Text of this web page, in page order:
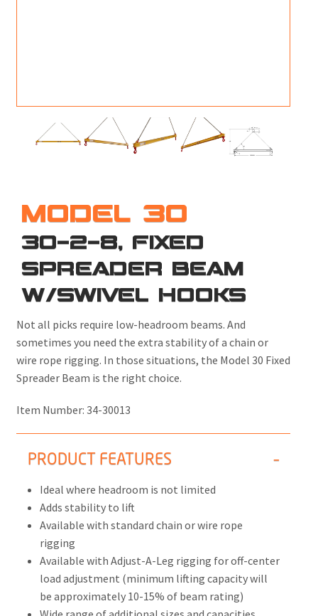
MODEL 30
30-2-8, FIXED
SPREADER BEAM
W/SWIVEL HOOKS
Not all picks require low-headroom beams. And
sometimes you need the extra stability of a chain or
wire rope rigging. In those situations, the Model 30 Fixed
Spreader Beam is the right choice.
Item Number: 34-30013
PRODUCT FEATURES
Ideal where headroom is not limited
Adds stability to lift
Available with standard chain or wire rope
rigging
Available with Adjust-A-Leg rigging for off-center
load adjustment (minimum lifting capacity will
be approximately 10-15% of beam rating)